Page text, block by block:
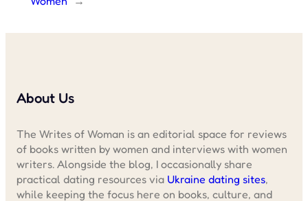
About Us
The Writes of Woman is an editorial space for reviews
of books written by women and interviews with women
writers. Alongside the blog, I occasionally share
practical dating resources via Ukraine dating sites,
while keeping the focus here on books, culture, and